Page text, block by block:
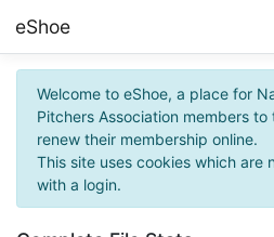
eShoe
Welcome to eShoe, a place for
Pitchers Association members
renew their membership online.
This site uses cookies which are
with a login.